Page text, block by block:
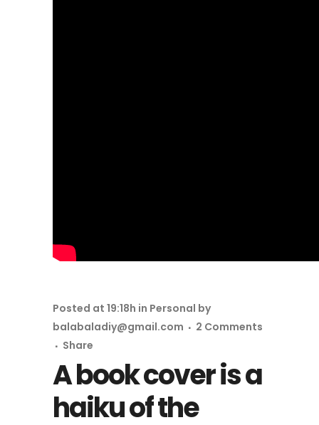
A book cover is a
haiku of the
Posted at 19:18h in Personal by
balabaladiy@gmail.com
2 Comments
Share